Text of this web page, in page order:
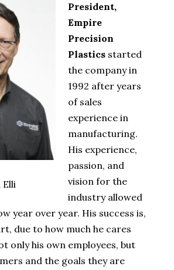
Elli
President,
Empire
Precision
Plastics started
the company in
1992 after years
of sales
experience in
manufacturing.
His experience,
passion, and
vision for the
industry allowed
year over year. His success is,
due to how much he cares
only his own employees, but
and the goals they are